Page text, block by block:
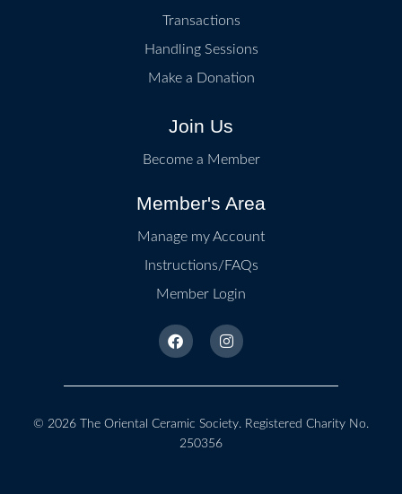
Transactions
Handling Sessions
Make a Donation
Join Us
Become a Member
Member's Area
Manage my Account
Instructions/FAQs
Member Login
© 2026 The Oriental Ceramic Society. Registered Charity No.
250356